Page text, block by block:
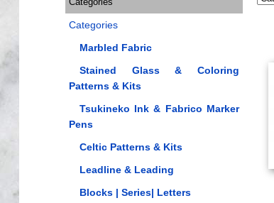
Categories
Marbled Fabric
Stained Glass & Coloring
Patterns & Kits
Tsukineko Ink & Fabrico Marker
Pens
Celtic Patterns & Kits
Leadline & Leading
Blocks | Series| Letters